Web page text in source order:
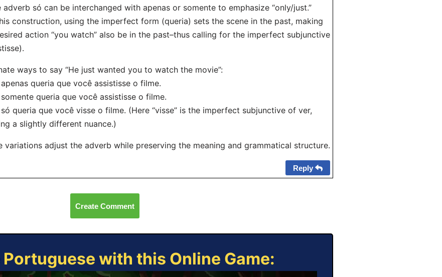
adverb só can be interchanged with apenas or somente to emphasize “only/just.”
construction, using the imperfect form (queria) sets the scene in the past, making
action “you watch” also be in the past–thus calling for the imperfect subjunctive
ways to say “He just wanted you to watch the movie”:
apenas queria que você assistisse o filme.
somente queria que você assistisse o filme.
só queria que você visse o filme. (Here “visse” is the imperfect subjunctive of ver,
a slightly different nuance.)
variations adjust the adverb while preserving the meaning and grammatical structure.
Reply
Create Comment
with this Online Game: